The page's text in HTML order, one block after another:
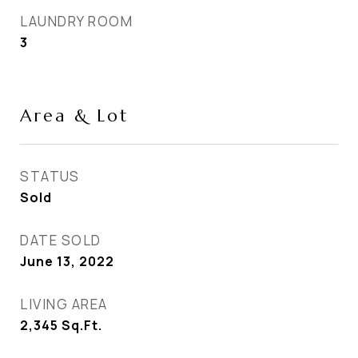
LAUNDRY ROOM
3
Area & Lot
STATUS
Sold
DATE SOLD
June 13, 2022
LIVING AREA
2,345 Sq.Ft.